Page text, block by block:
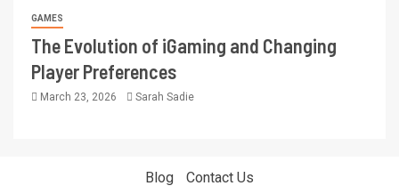
GAMES
The Evolution of iGaming and Changing
Player Preferences
March 23, 2026 Sarah Sadie
Blog Contact Us